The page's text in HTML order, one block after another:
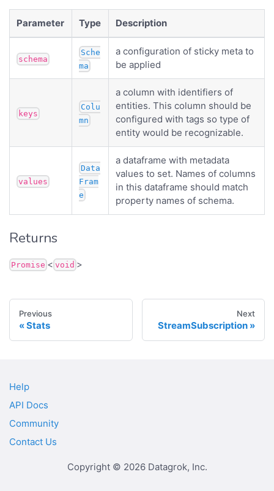
Parameter Type Description
schema
Sche
ma
a configuration of sticky meta to
be applied
keys
Colu
mn
a column with identifiers of
entities. This column should be
configured with tags so type of
entity would be recognizable.
values
Data
Fram
e
a dataframe with metadata
values to set. Names of columns
in this dataframe should match
property names of schema.
Returns
Promise < void >
Previous
Stats
Next
StreamSubscription
Help
API Docs
Community
Contact Us
Copyright © 2026 Datagrok, Inc.